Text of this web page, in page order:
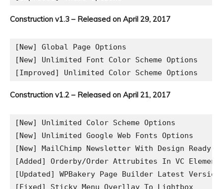
Construction v1.3 – Released on April 29, 2017
[New] Global Page Options
[New] Unlimited Font Color Scheme Options
Construction v1.2 – Released on April 21, 2017
[New] Unlimited Color Scheme Options
[New] Unlimited Google Web Fonts Options
[New] MailChimp Newsletter With Design Ready
[Added] Orderby/Order Attrubites In VC
[Updated] WPBakery Page Builder Latest Version
[Fixed] Sticky Menu Overllay To Lightbox